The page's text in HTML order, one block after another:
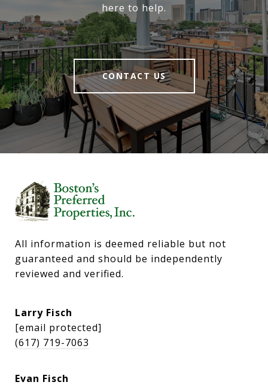
here to help.
CONTACT US
All information is deemed reliable but not
guaranteed and should be independently
reviewed and verified.
Larry Fisch
[email protected]
(617) 719-7063
Evan Fisch